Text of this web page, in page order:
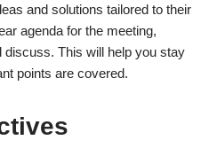
and solutions tailored to their
agenda for the meeting,
discuss. This will help you stay
points are covered.